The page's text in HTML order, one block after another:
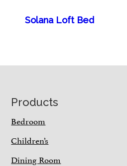
Solana Loft Bed
Footer
Products
Bedroom
Children’s
Dining Room